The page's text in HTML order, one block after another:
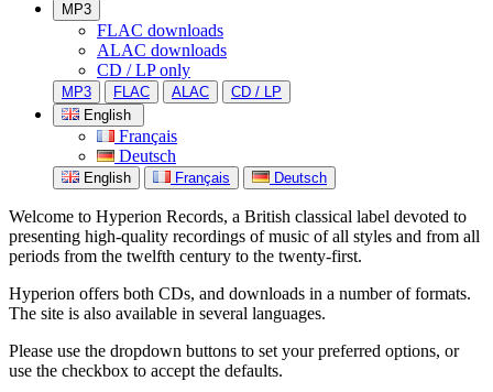
MP3
FLAC downloads
ALAC downloads
CD / LP only
MP3 FLAC ALAC
CD / LP
English
Français
Deutsch
English Français Deutsch
Welcome to Hyperion Records, a British classical label devoted to
presenting high-quality recordings of music of all styles and from all
periods from the twelfth century to the twenty-first.
Hyperion offers both CDs, and downloads in a number of formats.
The site is also available in several languages.
Please use the dropdown buttons to set your preferred options, or
use the checkbox to accept the defaults.